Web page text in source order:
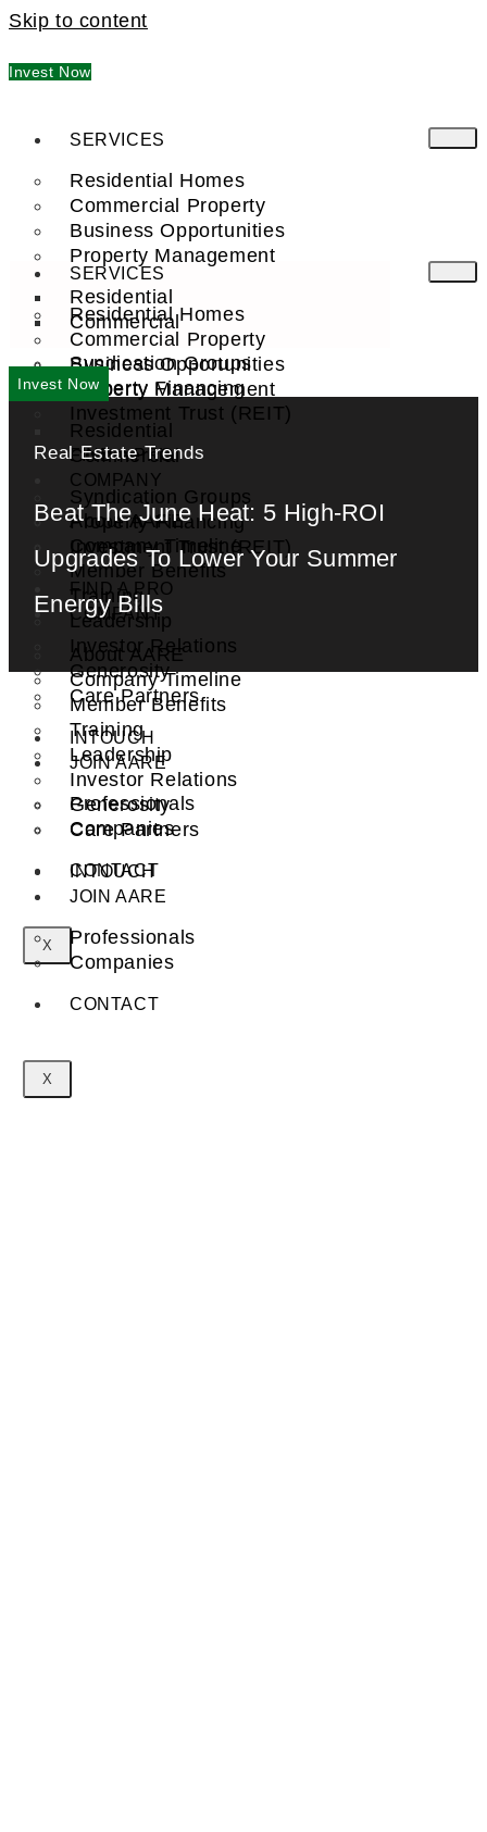
Skip to content
Invest Now
SERVICES
Residential Homes
Commercial Property
Business Opportunities
Property Management
Residential
Commercial
Syndication Groups
Property Financing
Investment Trust (REIT)
FIND A PRO
COMPANY
About AARE
Company Timeline
Member Benefits
Training
Leadership
Investor Relations
Generosity
Care Partners
INTOUCH
JOIN AARE
Professionals
Companies
CONTACT
X
SERVICES
Residential Homes
Commercial Property
Business Opportunities
Property Management
Residential
Commercial
Syndication Groups
Property Financing
Investment Trust (REIT)
FIND A PRO
COMPANY
About AARE
Company Timeline
Member Benefits
Training
Leadership
Investor Relations
Generosity
Care Partners
INTOUCH
JOIN AARE
Professionals
Companies
CONTACT
X
Invest Now
Real Estate Trends
Beat The June Heat: 5 High-ROI
Upgrades To Lower Your Summer
Energy Bills